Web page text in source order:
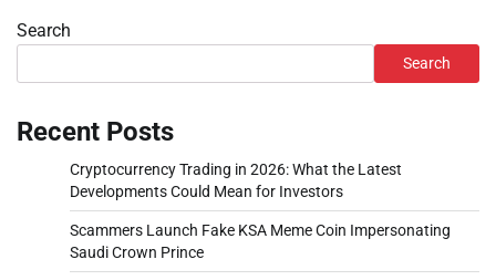
Search
Search
Recent Posts
Cryptocurrency Trading in 2026: What the Latest
Developments Could Mean for Investors
Scammers Launch Fake KSA Meme Coin Impersonating
Saudi Crown Prince